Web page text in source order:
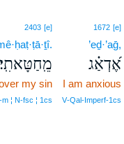
1672 [e]
’eḏ·’aḡ,
אֶ֝דְאַ֗ג
I am anxious
V‑Qal‑Imperf‑1cs
2403 [e]
מֵֽחַטָּאתִֽי׃
my sin
¦ N‑fsc ¦ 1cs